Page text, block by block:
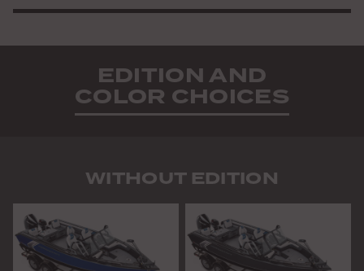
EDITION AND
COLOR CHOICES
WITHOUT EDITION